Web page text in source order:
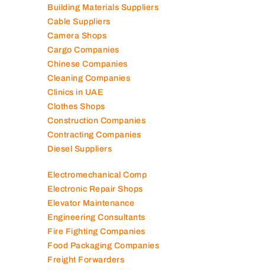
Auto Spare Parts
Beauty Salons
Building Maintenance
Building Materials Suppliers
Cable Suppliers
Camera Shops
Cargo Companies
Chinese Companies
Cleaning Companies
Clinics in UAE
Clothes Shops
Contracting Companies
Diesel Suppliers
Electromechanical Comp
Electronic Repair Shops
Elevator Maintenance
Engineering Consultants